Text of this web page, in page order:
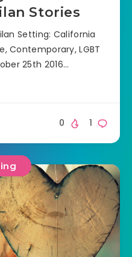
Stories
Setting: California
Contemporary, LGBT
25th 2016…
1
0